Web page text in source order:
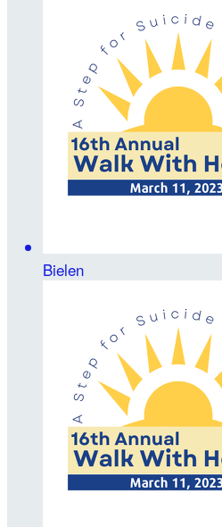
Bielen